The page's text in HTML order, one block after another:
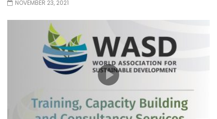
NOVEMBER 23, 2021